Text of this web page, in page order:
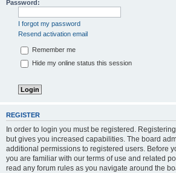
Password:
I forgot my password
Resend activation email
Remember me
Hide my online status this session
REGISTER
In order to login you must be registered.
but gives you increased capabilities. The board
additional permissions to registered users. Before
you are familiar with our terms of use and related
read any forum rules as you navigate around the